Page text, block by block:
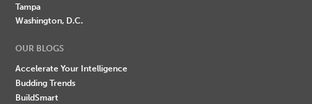
Tampa
Washington, D.C.
OUR BLOGS
Accelerate Your Intelligence
Budding Trends
BuildSmart